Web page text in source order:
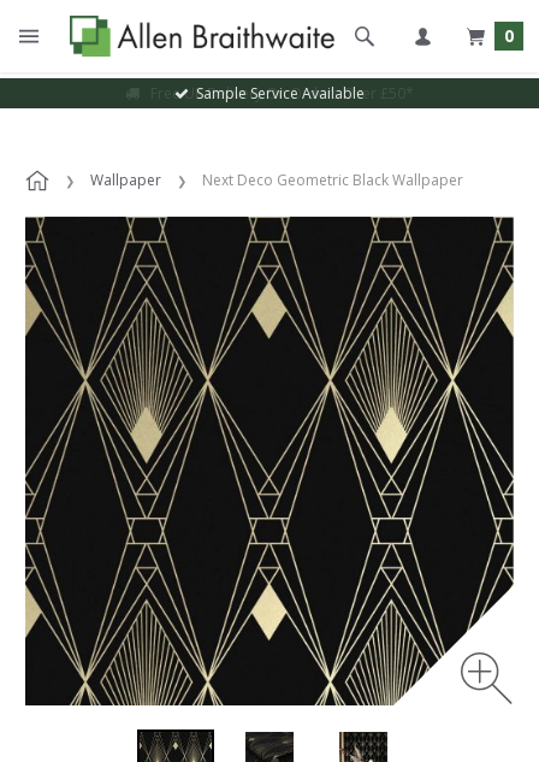
0
Sample Service Available
Wallpaper Next Deco Geometric Black Wallpaper